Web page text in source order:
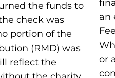
the funds to
check was
portion of the
(RMD) was
reflect the
an
or